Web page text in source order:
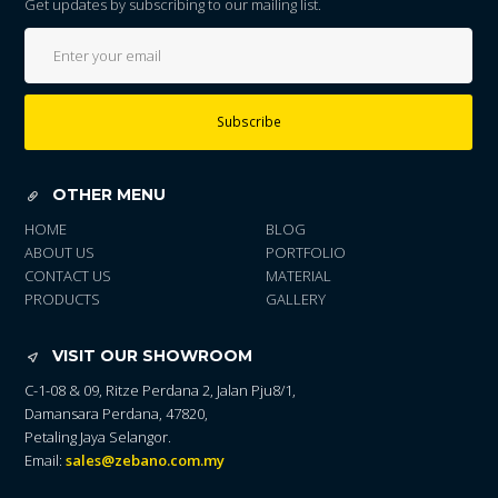
Get updates by subscribing to our mailing list.
Subscribe
OTHER MENU
HOME
ABOUT US
CONTACT US
PRODUCTS
BLOG
PORTFOLIO
MATERIAL
GALLERY
VISIT OUR SHOWROOM
C-1-08 & 09, Ritze Perdana 2, Jalan Pju8/1,
Damansara Perdana, 47820,
Petaling Jaya Selangor.
Email: sales@zebano.com.my